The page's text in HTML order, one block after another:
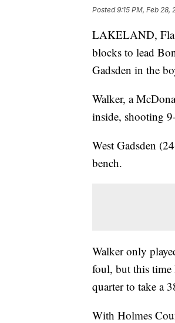
Posted9:15 PM, Feb 28,
LAKELAND, Fla.
blocks to lead
Gadsden in the
Walker, a
inside, shooting
West Gadsden
bench.
Walker only
foul, but this time
quarter to take a
With Holmes